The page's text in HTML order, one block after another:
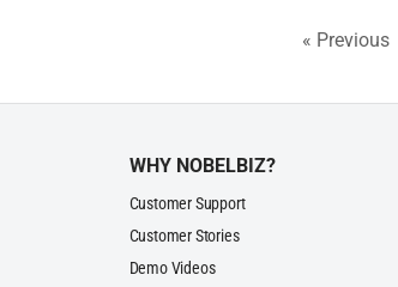
« Previous
WHY NOBELBIZ?
Customer Support
Customer Stories
Demo Videos